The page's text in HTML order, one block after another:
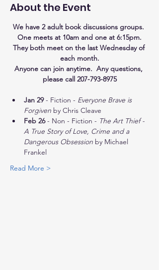
About the Event
We have 2 adult book discussions groups.
One meets at 10am and one at 6:15pm.
They both meet on the last Wednesday of
each month.
Anyone can join anytime.  Any questions,
please call 207-793-8975
Jan 29 - Fiction - Everyone Brave is
Forgiven by Chris Cleave
Feb 26 - Non - Fiction - The Art Thief -
A True Story of Love, Crime and a
Dangerous Obsession by Michael
Frankel
Read More >